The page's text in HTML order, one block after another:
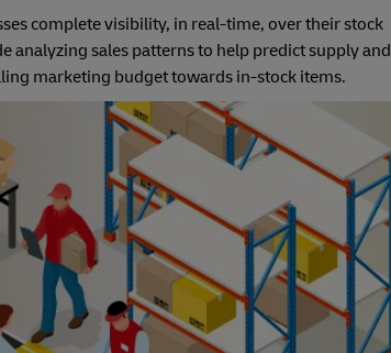
complete visibility, in real-time, over their stock
sales patterns to help predict supply and
marketing budget towards in-stock items.